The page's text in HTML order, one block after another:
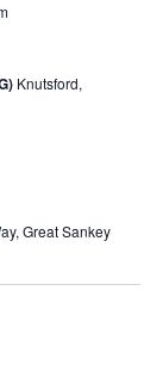
Knutsford,
Great Sankey